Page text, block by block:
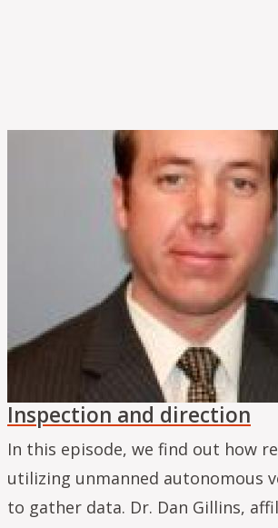
Inspection and direction
In this episode, we find out how
utilizing unmanned autonomous
to gather data. Dr. Dan Gillins,